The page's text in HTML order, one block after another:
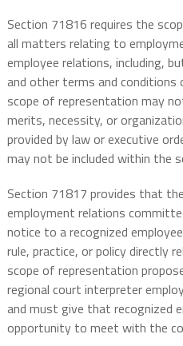
Section 71816 requires the
all matters relating to
employee relations, including,
and other terms and
scope of representation may
merits, necessity, or
provided by law or executive
may not be included within the
Section 71817 provides that
employment relations
notice to a recognized
rule, practice, or policy directly
scope of representation
regional court interpreter
and must give that recognized
opportunity to meet with the